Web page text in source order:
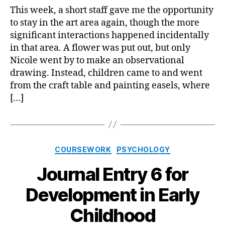
7
for
in
This week, a short staff gave me the opportunity
to stay in the art area again, though the more
significant interactions happened incidentally
in that area. A flower was put out, but only
Nicole went by to make an observational
drawing. Instead, children came to and went
from the craft table and painting easels, where
[…]
Categories
COURSEWORK PSYCHOLOGY
Journal Entry 6 for
Development in Early
Childhood